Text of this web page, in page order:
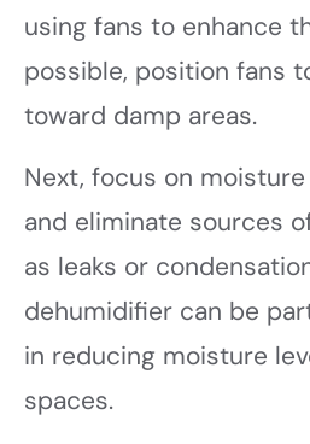
using fans to enhance
possible, position fans
toward damp areas.
Next, focus on
and eliminate sources
as leaks or
dehumidifier can be
in reducing moisture
spaces.